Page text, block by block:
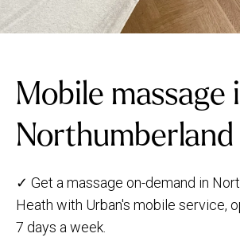
Mobile massage
✓ Get a massage on-demand in
Heath with Urban's mobile service,
7 days a week.